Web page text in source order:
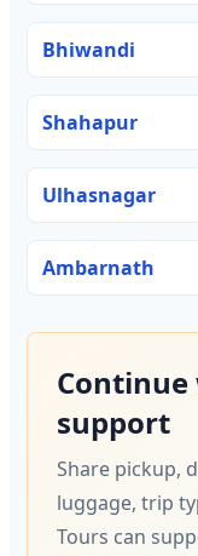
Bhiwandi
Shahapur
Ulhasnagar
Ambarnath
support
Share pickup,
luggage, trip
Tours can